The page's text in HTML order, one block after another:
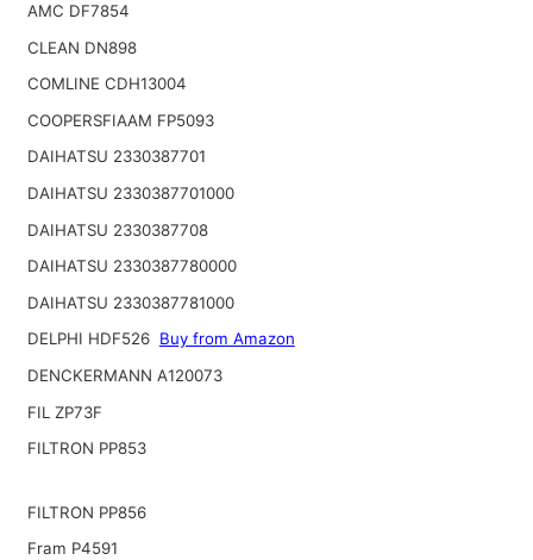
AMC DF7854
CLEAN DN898
COMLINE CDH13004
COOPERSFIAAM FP5093
DAIHATSU 2330387701
DAIHATSU 2330387701000
DAIHATSU 2330387708
DAIHATSU 2330387780000
DAIHATSU 2330387781000
DELPHI HDF526 Buy from Amazon
DENCKERMANN A120073
FIL ZP73F
FILTRON PP853
FILTRON PP856
Fram P4591